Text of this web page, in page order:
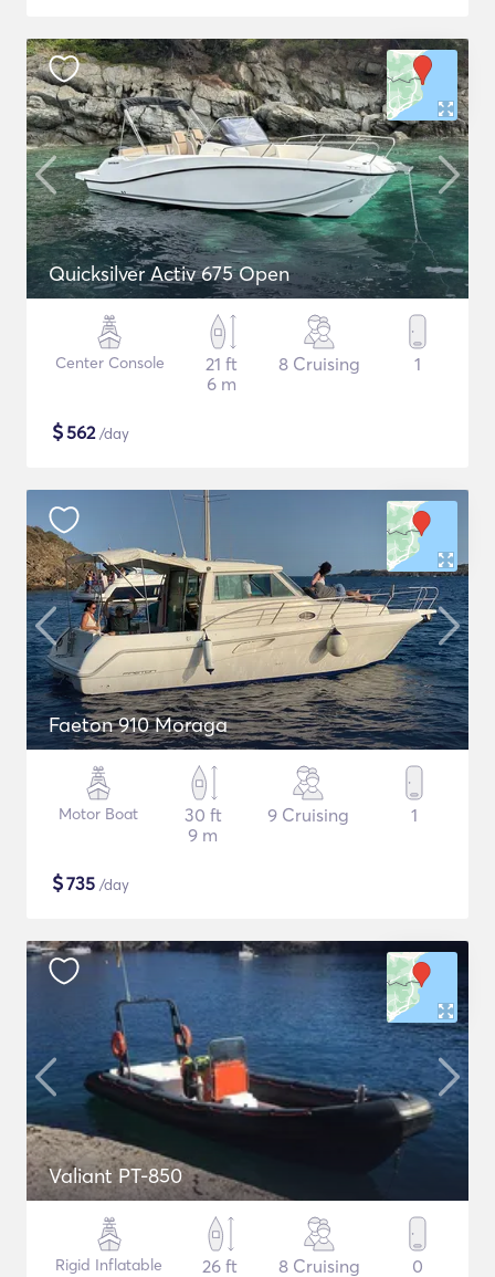
Quicksilver Activ 675 Open
Center Console
21 ft
6 m
8 Cruising 1
$562/day
Faeton 910 Moraga
Motor Boat
30 ft
9 m
9 Cruising 1
$735 /day
Valiant PT-850
Rigid Inflatable
26 ft
8 Cruising 0